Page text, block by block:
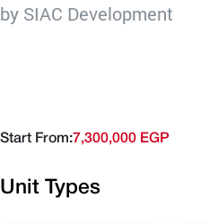
by SIAC Development
Start From:7,300,000 EGP
Unit Types